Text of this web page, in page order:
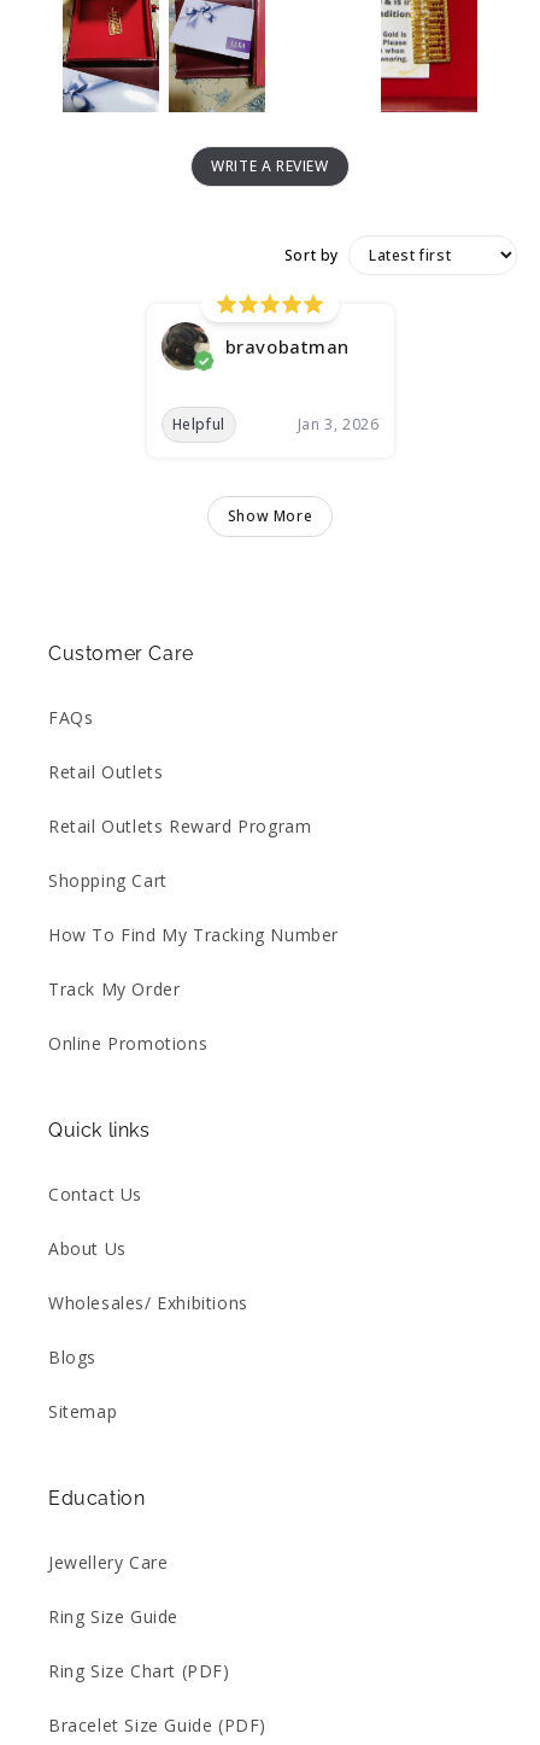
WRITE A REVIEW
Sort by
bravobatman
Helpful Jan 3, 2026
Show More
Customer Care
FAQs
Retail Outlets
Retail Outlets Reward Program
Shopping Cart
How To Find My Tracking Number
Track My Order
Online Promotions
Quick links
Contact Us
About Us
Wholesales/ Exhibitions
Blogs
Sitemap
Education
Jewellery Care
Ring Size Guide
Ring Size Chart (PDF)
Bracelet Size Guide (PDF)